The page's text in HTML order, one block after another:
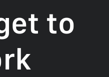
to